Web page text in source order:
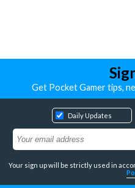
Get Pocket Gamer tips,
Daily Updates
Your sign up will be strictly used in